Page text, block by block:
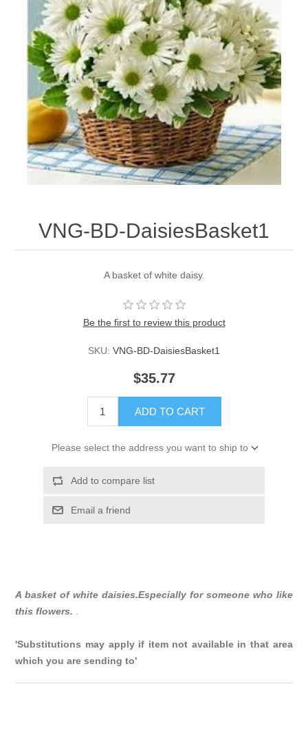
VNG-BD-DaisiesBasket1
A basket of white daisy.
Be the first to review this product
SKU: VNG-BD-DaisiesBasket1
$35.77
ADD TO CART
Please select the address you want to ship to
Add to compare list
Email a friend
A basket of white daisies.Especially for someone who like
this flowers. .
'Substitutions may apply if item not available in that area
which you are sending to'